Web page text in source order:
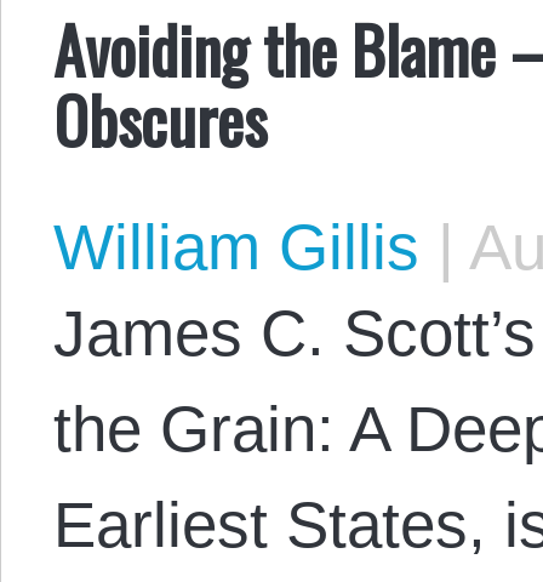
Avoiding the Blame
Obscures
William Gillis |
James C.
the Grain: A
Earliest States,